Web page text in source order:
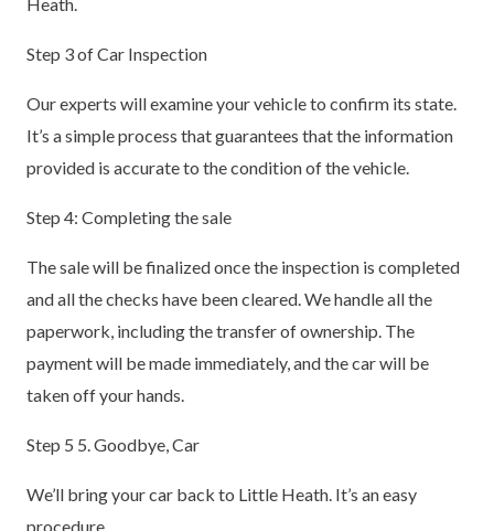
Step 3 of Car Inspection
Our experts will examine your vehicle to confirm its state.
It’s a simple process that guarantees that the information
provided is accurate to the condition of the vehicle.
Step 4: Completing the sale
The sale will be finalized once the inspection is completed
and all the checks have been cleared. We handle all the
paperwork, including the transfer of ownership. The
payment will be made immediately, and the car will be
taken off your hands.
Step 5 5. Goodbye, Car
We’ll bring your car back to Little Heath. It’s an easy
procedure.